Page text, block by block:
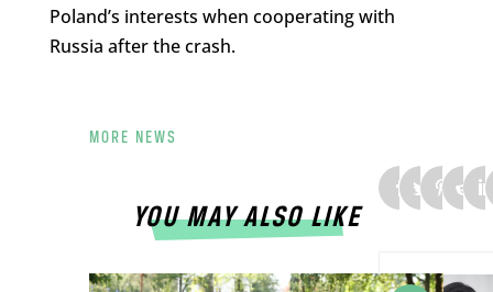
Poland’s interests when cooperating with
Russia after the crash.
MORE NEWS
YOU MAY ALSO LIKE